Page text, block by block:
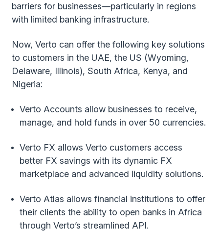
barriers for businesses—particularly in regions
with limited banking infrastructure.
Now, Verto can offer the following key solutions
to customers in the UAE, the US (Wyoming,
Delaware, Illinois), South Africa, Kenya, and
Nigeria:
Verto Accounts allow businesses to receive,
manage, and hold funds in over 50 currencies.
Verto FX allows Verto customers access
better FX savings with its dynamic FX
marketplace and advanced liquidity solutions.
Verto Atlas allows financial institutions to offer
their clients the ability to open banks in Africa
through Verto’s streamlined API.